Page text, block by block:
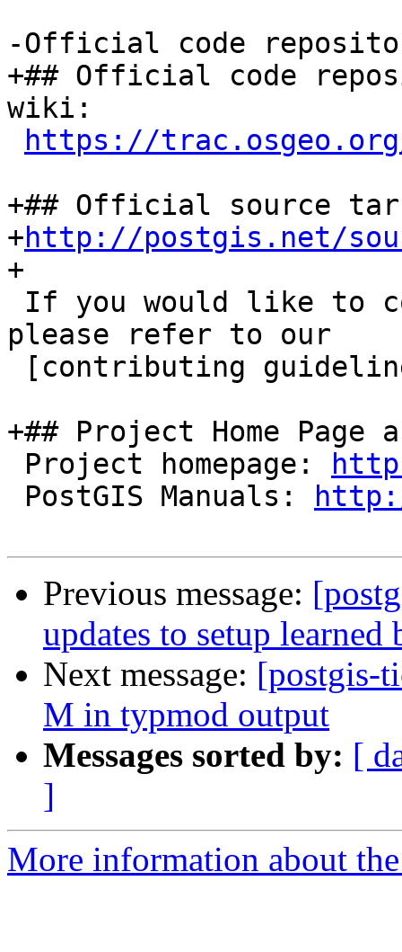
-Official code
+## Official code
wiki:
https://
+## Official source
+http://postgis.net/
+
please refer to our
+## Project Home Page
Project homepage:
PostGIS Manuals:
Previous message:
updates to setup
Next message: [postgis-
M in typmod output
Messages sorted by: [
]
More information about